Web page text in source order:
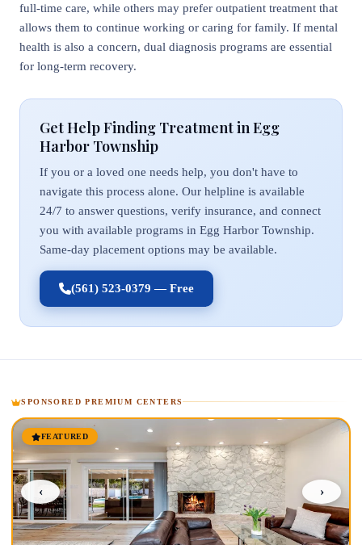
full-time care, while others may prefer outpatient treatment that
allows them to continue working or caring for family. If mental
health is also a concern, dual diagnosis programs are essential
for long-term recovery.
Get Help Finding Treatment in Egg
Harbor Township
If you or a loved one needs help, you don't have to
navigate this process alone. Our helpline is available
24/7 to answer questions, verify insurance, and connect
you with available programs in Egg Harbor Township.
Same-day placement options may be available.
(561) 523-0379 — Free
SPONSORED PREMIUM CENTERS
FEATURED
‹ ›